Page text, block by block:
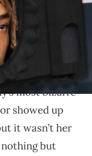
Grammy
piece that
most bizarre
showed up
it wasn’t her
but